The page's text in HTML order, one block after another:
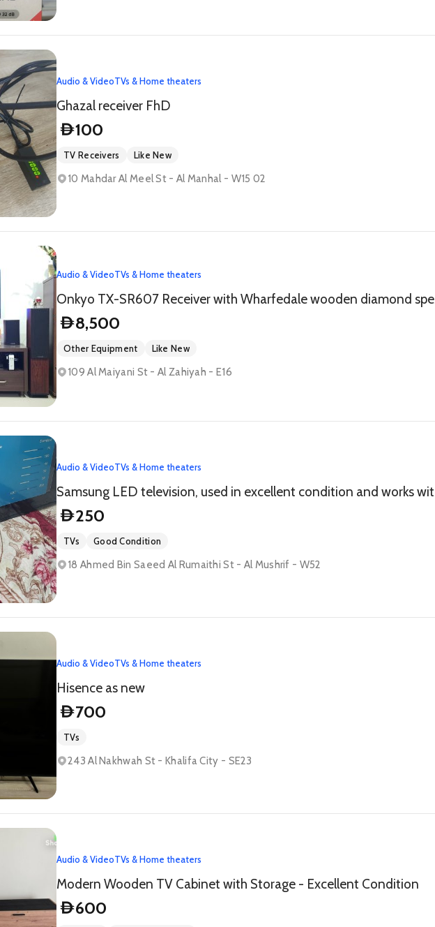
Audio & VideoTVs & Home theaters
Ghazal receiver FhD
D100
TV Receivers Like New
10 Mahdar Al Meel St - Al Manhal - W15 02
Audio & VideoTVs & Home theaters
D8,500
Other Equipment Like New
109 Al Maiyani St - Al Zahiyah - E16
Audio & VideoTVs & Home theaters
D250
TVs Good Condition
18 Ahmed Bin Saeed Al Rumaithi St - Al Mushrif - W52
Audio & VideoTVs & Home theaters
Hisence as new
D700
TVs
243 Al Nakhwah St - Khalifa City - SE23
Audio & VideoTVs & Home theaters
Modern Wooden TV Cabinet with Storage - Excellent Condition
D600